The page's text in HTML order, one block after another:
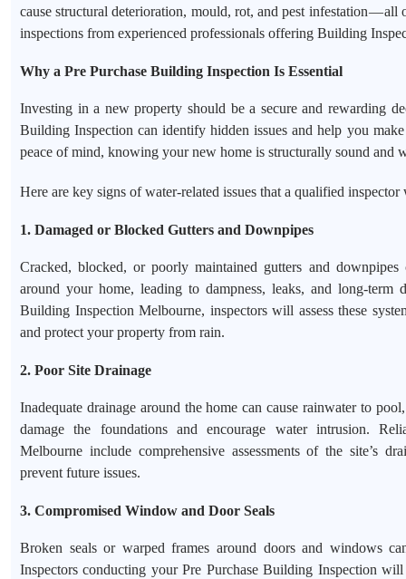
cause structural deterioration, mould, rot, and pest infestation —
inspections from experienced professionals offering Building
Why a Pre Purchase Building Inspection Is Essential
Investing in a new property should be a secure and rewarding
Building Inspection can identify hidden issues and help you
peace of mind, knowing your new home is structurally sound and
Here are key signs of water-related issues that a qualified
1. Damaged or Blocked Gutters and Downpipes
Cracked, blocked, or poorly maintained gutters and
around your home, leading to dampness, leaks, and long-term
Building Inspection Melbourne, inspectors will assess these
and protect your property from rain.
2. Poor Site Drainage
Inadequate drainage around the home can cause rainwater to
damage the foundations and encourage water intrusion.
Melbourne include comprehensive assessments of the site’s
prevent future issues.
3. Compromised Window and Door Seals
Broken seals or warped frames around doors and windows
Inspectors conducting your Pre Purchase Building Inspection